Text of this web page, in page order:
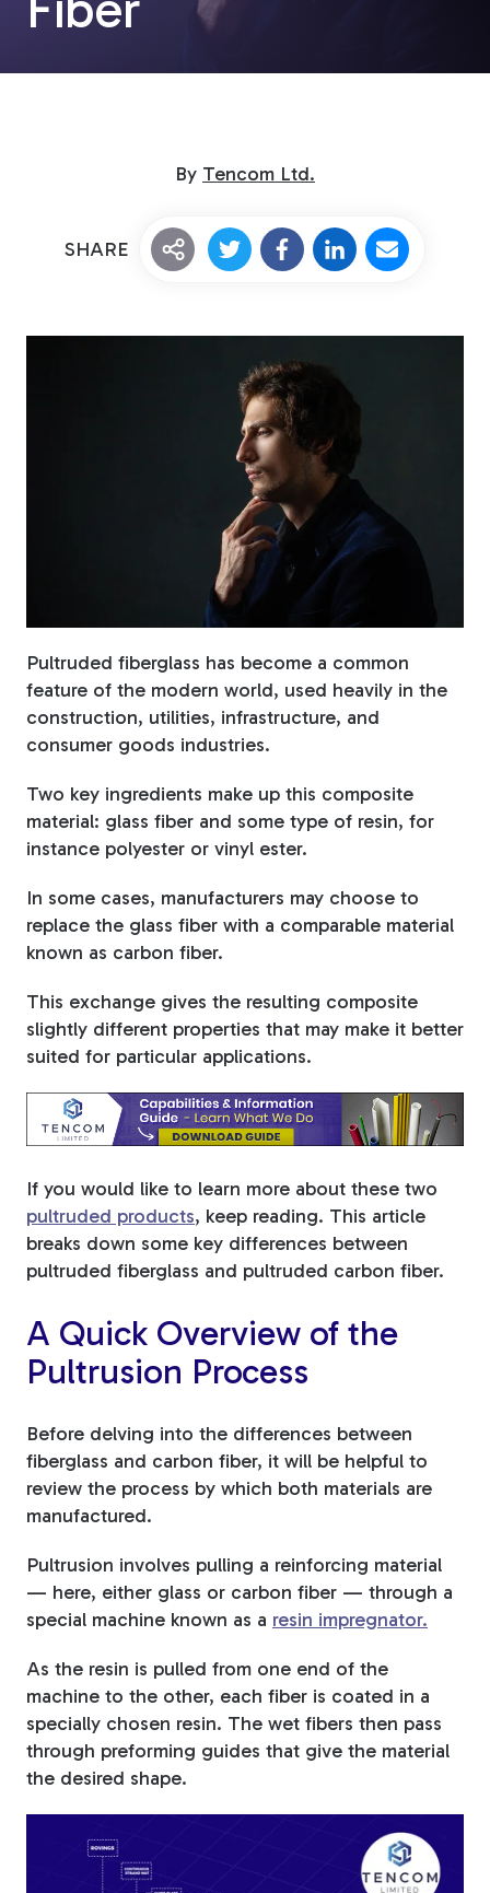
Custom Fiberglass
Pultrusion
Fiberglass Rods
Fiberglass Poles
Fiberglass Channels
Tree Stakes, Plant
Stakes & Driveway
Markers
Window Reinforcements
View All Products
By Tencom Ltd.
SHARE
Pultruded fiberglass has become a common
feature of the modern world, used heavily in the
construction, utilities, infrastructure, and
consumer goods industries.
Two key ingredients make up this composite
material: glass fiber and some type of resin, for
instance polyester or vinyl ester.
In some cases, manufacturers may choose to
replace the glass fiber with a comparable material
known as carbon fiber.
This exchange gives the resulting composite
slightly different properties that may make it better
suited for particular applications.
If you would like to learn more about these two
pultruded products, keep reading. This article
breaks down some key differences between
pultruded fiberglass and pultruded carbon fiber.
A Quick Overview of the
Pultrusion Process
Before delving into the differences between
fiberglass and carbon fiber, it will be helpful to
review the process by which both materials are
manufactured.
Pultrusion involves pulling a reinforcing material
— here, either glass or carbon fiber — through a
special machine known as a resin impregnator.
As the resin is pulled from one end of the
machine to the other, each fiber is coated in a
specially chosen resin. The wet fibers then pass
through preforming guides that give the material
the desired shape.